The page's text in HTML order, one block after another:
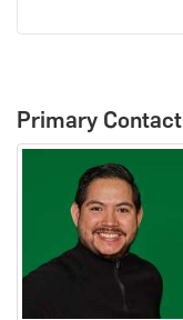
Primary Contact